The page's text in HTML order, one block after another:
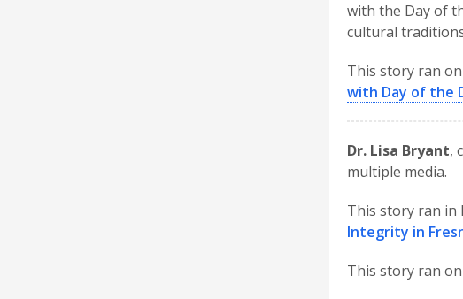
with the Day of
cultural
This story ran on
with Day of the
Dr. Lisa Bryant,
multiple media.
This story ran in
Integrity in
This story ran on